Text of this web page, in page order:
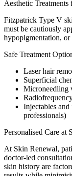
Aesthetic
Fitzpatrick Type V
must be cautiously
hypopigmentation, or
Safe Treatment
Laser hair
Superficial
Microneedling
Injectables
professionals)
Personalised Care at
At Skin Renewal,
doctor-led
skin history are